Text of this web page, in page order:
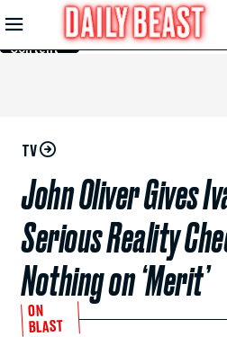
Skip to
Main
Content
TV
John Oliver Gives
Serious Reality
Nothing on ‘Merit’
ON
BLAST